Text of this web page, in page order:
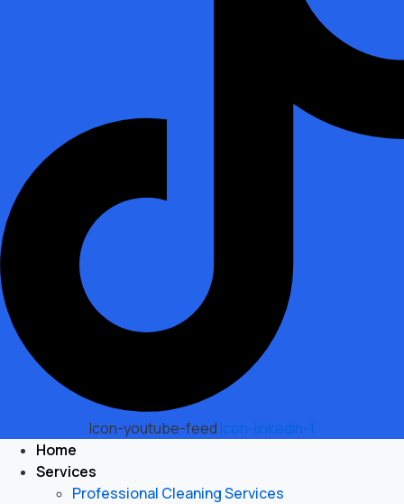
Icon-youtube-feed Icon-linkedin-1
Home
Services
Professional Cleaning Services